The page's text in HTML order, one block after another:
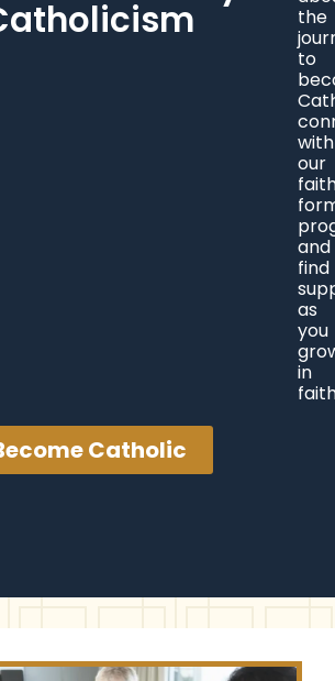
the
to
with
our
and
find
as
you
in
Catholic